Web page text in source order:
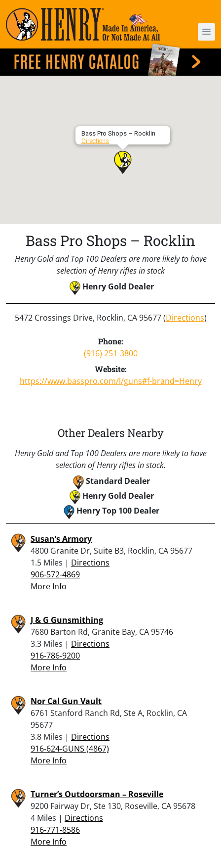
Bass Pro Shops – Rocklin
Directions
Bass Pro Shops – Rocklin
Henry Gold and Top 100 Dealers are more likely to have
selection of Henry rifles in stock
Henry Gold Dealer
5472 Crossings Drive, Rocklin, CA 95677 (Directions)
Phone:
(916) 251-3800
Website:
https://www.basspro.com/l/guns#f-brand=Henry
Other Dealers Nearby
Henry Gold and Top 100 Dealers are more likely to have
selection of Henry rifles in stock.
Standard Dealer
Henry Gold Dealer
Henry Top 100 Dealer
Susan’s Armory
4800 Granite Dr, Suite B3, Rocklin, CA 95677
1.5 Miles | Directions
906-572-4869
More Info
J & G Gunsmithing
7680 Barton Rd, Granite Bay, CA 95746
3.3 Miles | Directions
916-786-9200
More Info
Nor Cal Gun Vault
6761 Stanford Ranch Rd, Ste A, Rocklin, CA
95677
3.8 Miles | Directions
916-624-GUNS (4867)
More Info
Turner’s Outdoorsman – Roseville
9200 Fairway Dr, Ste 130, Roseville, CA 95678
4 Miles | Directions
916-771-8586
More Info